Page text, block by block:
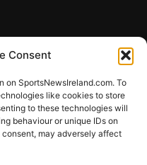
Consent
on SportsNewsIreland.com. To
like cookies to store
to these technologies will
behaviour or unique IDs on
may adversely affect
US